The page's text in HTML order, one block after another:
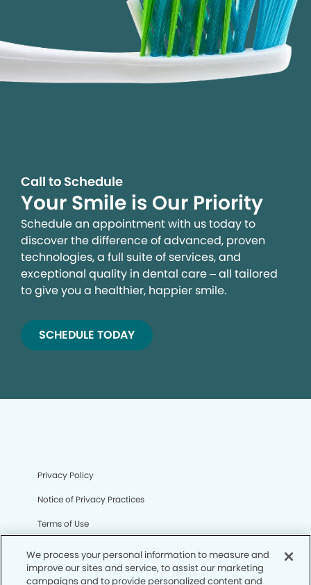
Call to Schedule
Your Smile is Our Priority
Schedule an appointment with us today to
discover the difference of advanced, proven
technologies, a full suite of services, and
exceptional quality in dental care – all tailored
to give you a healthier, happier smile.
SCHEDULE TODAY
Privacy Policy
Notice of Privacy Practices
Terms of Use
CA Privacy Notice
We process your personal information to measure and
improve our sites and service, to assist our marketing
campaigns and to provide personalized content and